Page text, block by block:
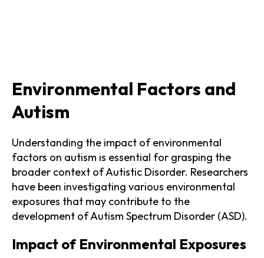
Environmental Factors and
Autism
Understanding the impact of environmental
factors on autism is essential for grasping the
broader context of Autistic Disorder. Researchers
have been investigating various environmental
exposures that may contribute to the
development of Autism Spectrum Disorder (ASD).
Impact of Environmental Exposures